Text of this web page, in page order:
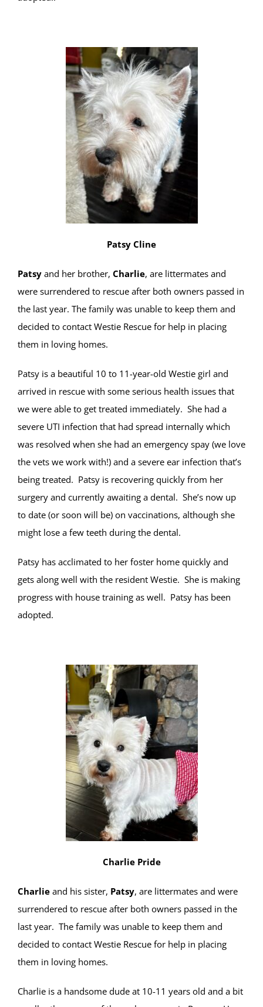
Patsy Cline
Patsy and her brother, Charlie, are littermates and
were surrendered to rescue after both owners passed in
the last year. The family was unable to keep them and
decided to contact Westie Rescue for help in placing
them in loving homes.
Patsy is a beautiful 10 to 11-year-old Westie girl and
arrived in rescue with some serious health issues that
we were able to get treated immediately. She had a
severe UTI infection that had spread internally which
was resolved when she had an emergency spay (we love
the vets we work with!) and a severe ear infection that’s
being treated. Patsy is recovering quickly from her
surgery and currently awaiting a dental. She’s now up
to date (or soon will be) on vaccinations, although she
might lose a few teeth during the dental.
Patsy has acclimated to her foster home quickly and
gets along well with the resident Westie. She is making
progress with house training as well. Patsy has been
adopted.
Charlie Pride
Charlie and his sister, Patsy, are littermates and were
surrendered to rescue after both owners passed in the
last year. The family was unable to keep them and
decided to contact Westie Rescue for help in placing
them in loving homes.
Charlie is a handsome dude at 10-11 years old and a bit